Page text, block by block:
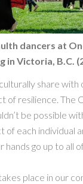
dancers at
in Victoria, B.C.
share with
of resilience. The
be possible
of each individual
hands go up to all
place in our